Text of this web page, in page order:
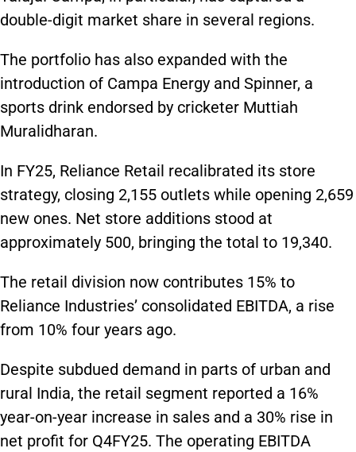
double-digit market share in several regions.
The portfolio has also expanded with the
introduction of Campa Energy and Spinner, a
sports drink endorsed by cricketer Muttiah
Muralidharan.
In FY25, Reliance Retail recalibrated its store
strategy, closing 2,155 outlets while opening 2,659
new ones. Net store additions stood at
approximately 500, bringing the total to 19,340.
The retail division now contributes 15% to
Reliance Industries’ consolidated EBITDA, a rise
from 10% four years ago.
Despite subdued demand in parts of urban and
rural India, the retail segment reported a 16%
year-on-year increase in sales and a 30% rise in
net profit for Q4FY25. The operating EBITDA